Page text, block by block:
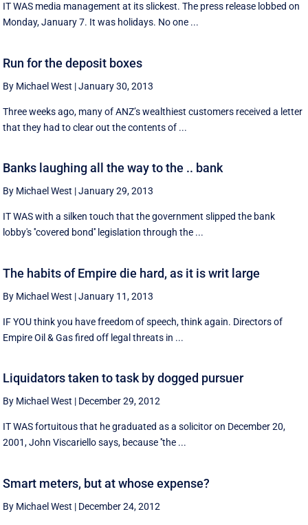
IT WAS media management at its slickest. The press release lobbed on
Monday, January 7. It was holidays. No one ...
Run for the deposit boxes
By Michael West |January 30, 2013
Three weeks ago, many of ANZ’s wealthiest customers received a letter
that they had to clear out the contents of ...
Banks laughing all the way to the .. bank
By Michael West |January 29, 2013
IT WAS with a silken touch that the government slipped the bank
lobby's ''covered bond'' legislation through the ...
The habits of Empire die hard, as it is writ large
By Michael West |January 11, 2013
IF YOU think you have freedom of speech, think again. Directors of
Empire Oil & Gas fired off legal threats in ...
Liquidators taken to task by dogged pursuer
By Michael West | December 29, 2012
IT WAS fortuitous that he graduated as a solicitor on December 20,
2001, John Viscariello says, because ''the ...
Smart meters, but at whose expense?
By Michael West | December 24, 2012